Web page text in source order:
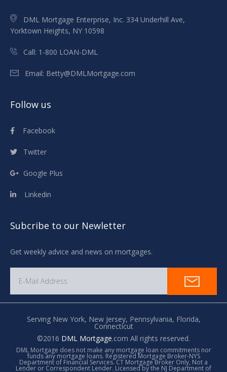
DML Mortgage Enterprise, Inc. 334 Underhill Ave,
Yorktown Heights, NY 10598
Call: 1-800 LOAN-DML
Email: Betty@DMLMortgage.com
Follow us
Facebook
Twitter
Google Plus
Linkedin
Subcribe to our Newletter
Get weekly advice and news on mortgages.
Serving New York, New Jersey, Pennsylvania, Florida,
Connecticut
©2016 DML Mortgage.com All rights reserved.
DML Mortgage does not make any mortgage loan commitments nor
funds any mortgage loans. Registered Mortgage Broker-NYS
Department of Financial Services. CT Mortgage Broker Only, Not a
Lender or Correspondent Lender. Licensed by the NJ Department of